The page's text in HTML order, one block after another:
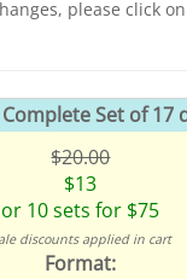
please click
Set of 17
$20.00
$13
or 10 sets for $75
discounts applied in cart
Format: